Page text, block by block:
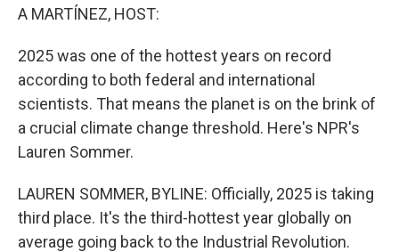
A MARTÍNEZ, HOST:
2025 was one of the hottest years on record
according to both federal and international
scientists. That means the planet is on the brink of
a crucial climate change threshold. Here's NPR's
Lauren Sommer.
LAUREN SOMMER, BYLINE: Officially, 2025 is taking
third place. It's the third-hottest year globally on
average going back to the Industrial Revolution.